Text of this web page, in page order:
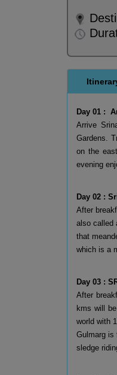
Day 01 :
Arrive
Gardens.
on the
evening
Day 02 :
After
also called
that
which is a
Day 03 :
After
kms will
world with
Gulmarg is
sledge